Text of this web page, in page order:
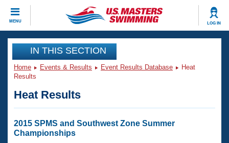
MENU LOG IN
CLOSE
Training
Workout Library
Articles And Videos
Swimming 101
Events
Virtual And Fitness Events
Club Finder
Workout Library
IN THIS SECTION
Home Events & Results Event Results Database
Heat
Results
Heat Results
2015 SPMS and Southwest Zone Summer
Championships